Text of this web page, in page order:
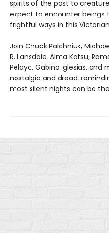
spirits of the past to
expect to encounter beings
frightful ways in this
Join Chuck Palahniuk,
R. Lansdale, Alma Katsu,
Pelayo, Gabino Iglesias,
nostalgia and dread,
most silent nights can be